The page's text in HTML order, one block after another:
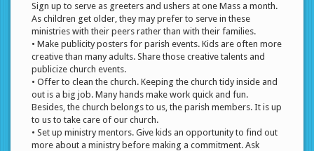
Sign up to serve as greeters and ushers at one Mass a month.
As children get older, they may prefer to serve in these
ministries with their peers rather than with their families.
• Make publicity posters for parish events. Kids are often more
creative than many adults. Share those creative talents and
publicize church events.
• Offer to clean the church. Keeping the church tidy inside and
out is a big job. Many hands make work quick and fun.
Besides, the church belongs to us, the parish members. It is up
to us to take care of our church.
• Set up ministry mentors. Give kids an opportunity to find out
more about a ministry before making a commitment. Ask